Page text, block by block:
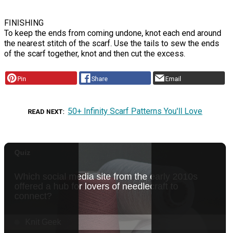
FINISHING
To keep the ends from coming undone, knot each end around
the nearest stitch of the scarf. Use the tails to sew the ends
of the scarf together, knot and then cut the excess.
Pin Share Email
READ NEXT 50+ Infinity Scarf Patterns You'll Love